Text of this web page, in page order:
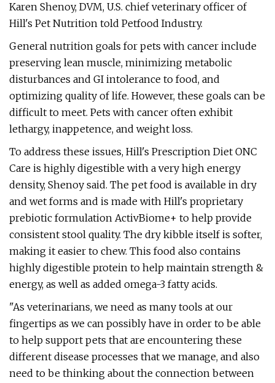
Karen Shenoy, DVM, U.S. chief veterinary officer of
Hill's Pet Nutrition told Petfood Industry.
General nutrition goals for pets with cancer include
preserving lean muscle, minimizing metabolic
disturbances and GI intolerance to food, and
optimizing quality of life. However, these goals can be
difficult to meet. Pets with cancer often exhibit
lethargy, inappetence, and weight loss.
To address these issues, Hill's Prescription Diet ONC
Care is highly digestible with a very high energy
density, Shenoy said. The pet food is available in dry
and wet forms and is made with Hill's proprietary
prebiotic formulation ActivBiome+ to help provide
consistent stool quality. The dry kibble itself is softer,
making it easier to chew. This food also contains
highly digestible protein to help maintain strength &
energy, as well as added omega-3 fatty acids.
"As veterinarians, we need as many tools at our
fingertips as we can possibly have in order to be able
to help support pets that are encountering these
different disease processes that we manage, and also
need to be thinking about the connection between